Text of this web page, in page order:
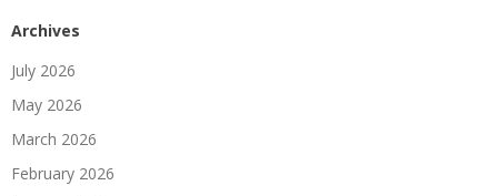
Archives
July 2026
May 2026
March 2026
February 2026